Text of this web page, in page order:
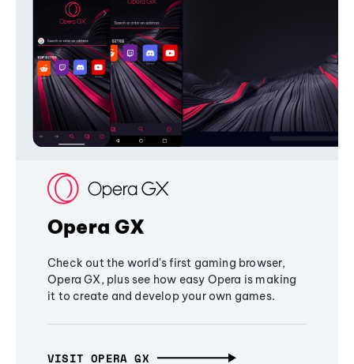
Opera GX
Check out the world's first gaming browser,
Opera GX, plus see how easy Opera is making
it to create and develop your own games.
VISIT OPERA GX